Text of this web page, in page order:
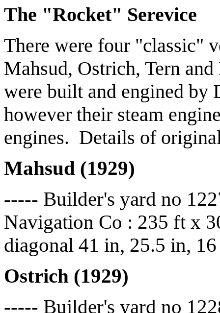
The "Rocket" Serevice
There were four "classic"
Mahsud, Ostrich, Tern
were built and engined by
however their steam
engines. Details of
Mahsud (1929)
----- Builder's yard no
Navigation Co : 235 ft x
diagonal 41 in, 25.5 in,
Ostrich (1929)
----- Builder's yard no